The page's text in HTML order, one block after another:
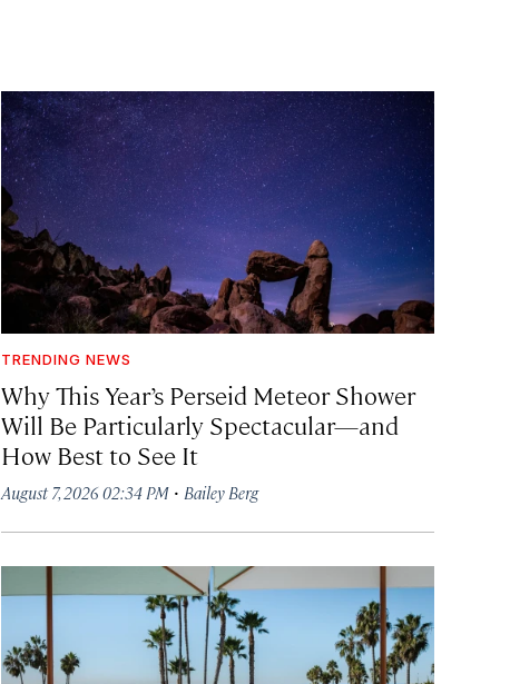
TRENDING NEWS
Why This Year’s Perseid Meteor Shower
Will Be Particularly Spectacular—and
How Best to See It
August 7, 2026 02:34 PM· Bailey Berg